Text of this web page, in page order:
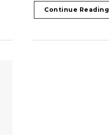
Continue Reading